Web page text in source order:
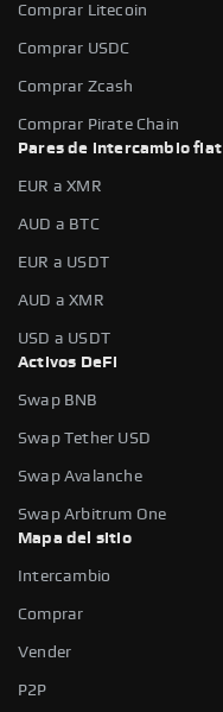
Comprar Litecoin
Comprar USDC
Comprar Zcash
Comprar Pirate Chain
Pares de intercambio fiat
EUR a XMR
AUD a BTC
EUR a USDT
AUD a XMR
USD a USDT
Activos DeFi
Swap BNB
Swap Tether USD
Swap Avalanche
Swap Arbitrum One
Mapa del sitio
Intercambio
Comprar
Vender
P2P